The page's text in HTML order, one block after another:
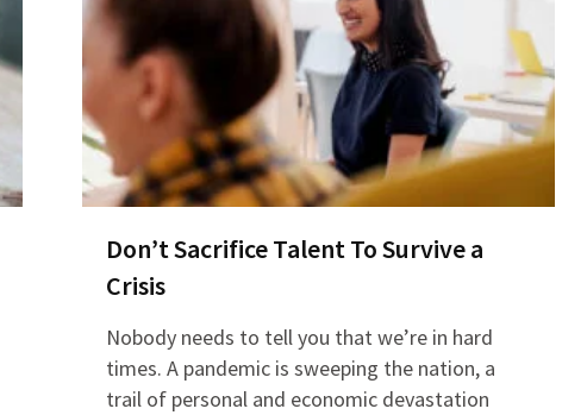
Don’t Sacrifice Talent To Survive a
Crisis
Nobody needs to tell you that we’re in hard
times. A pandemic is sweeping the nation, a
trail of personal and economic devastation